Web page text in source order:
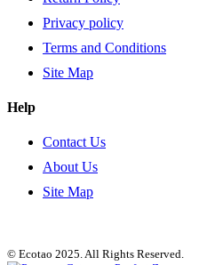
Privacy policy
Terms and Conditions
Site Map
Help
Contact Us
About Us
Site Map
© Ecotao 2025. All Rights Reserved.